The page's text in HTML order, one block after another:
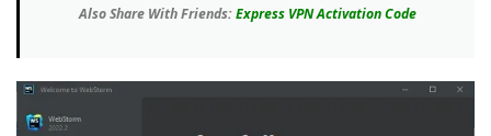
Also Share With Friends:Express VPN Activation Code